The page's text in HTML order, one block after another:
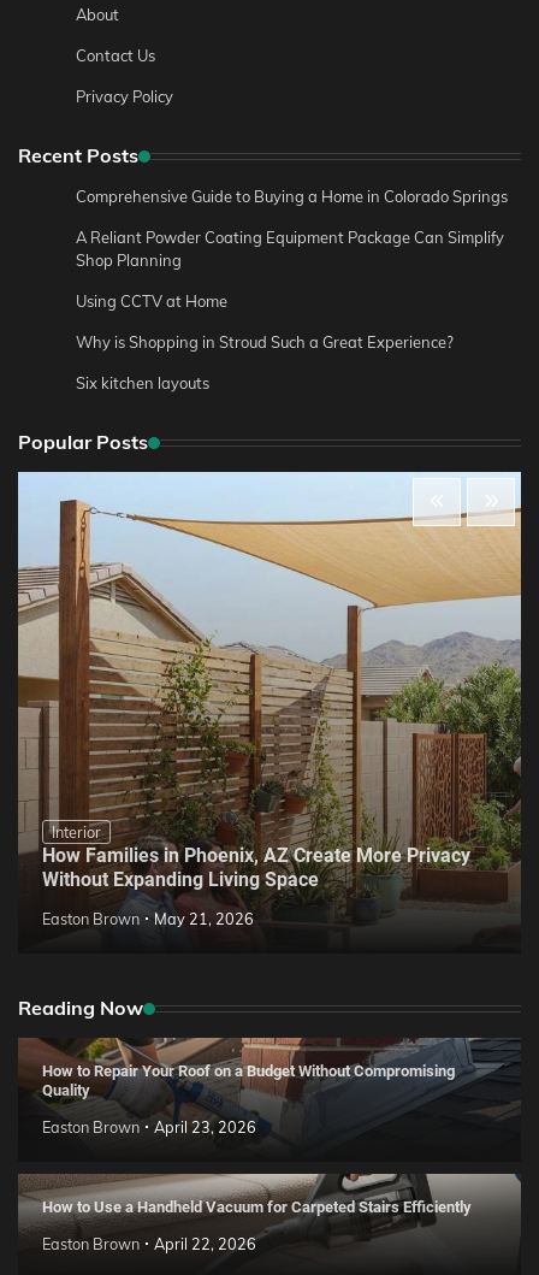
About
Contact Us
Privacy Policy
Recent Posts
Comprehensive Guide to Buying a Home in Colorado Springs
A Reliant Powder Coating Equipment Package Can Simplify
Shop Planning
Using CCTV at Home
Why is Shopping in Stroud Such a Great Experience?
Six kitchen layouts
Popular Posts
Interior
How Families in Phoenix, AZ Create More Privacy
Without Expanding Living Space
Easton Brown May 21, 2026
Reading Now
How to Repair Your Roof on a Budget Without Compromising
Quality
Easton Brown April 23, 2026
How to Use a Handheld Vacuum for Carpeted Stairs Efficiently
Easton Brown April 22, 2026